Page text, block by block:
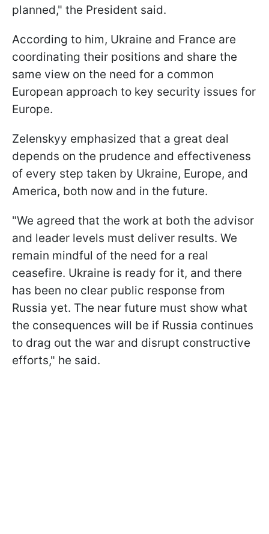
planned," the President said.
According to him, Ukraine and France are
coordinating their positions and share the
same view on the need for a common
European approach to key security issues for
Europe.
Zelenskyy emphasized that a great deal
depends on the prudence and effectiveness
of every step taken by Ukraine, Europe, and
America, both now and in the future.
"We agreed that the work at both the advisor
and leader levels must deliver results. We
remain mindful of the need for a real
ceasefire. Ukraine is ready for it, and there
has been no clear public response from
Russia yet. The near future must show what
the consequences will be if Russia continues
to drag out the war and disrupt constructive
efforts," he said.